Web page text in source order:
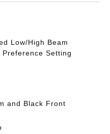
Low/High Beam
Setting
and Black Front